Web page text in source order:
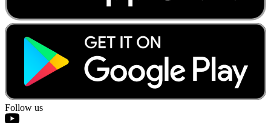
Follow us